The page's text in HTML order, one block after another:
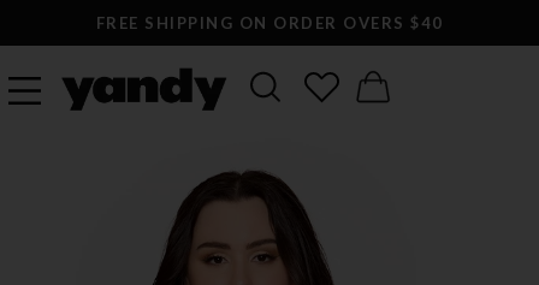
FREE SHIPPING ON ORDER OVERS $40